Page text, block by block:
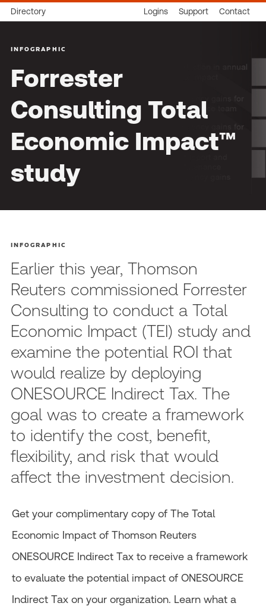
Directory Logins Support Contact
INFOGRAPHIC
Forrester
Consulting Total
Economic Impact™
study
INFOGRAPHIC
Earlier this year, Thomson
Reuters commissioned Forrester
Consulting to conduct a Total
Economic Impact (TEI) study and
examine the potential ROI that
would realize by deploying
ONESOURCE Indirect Tax. The
goal was to create a framework
to identify the cost, benefit,
flexibility, and risk that would
affect the investment decision.
Get your complimentary copy of The Total
Economic Impact of Thomson Reuters
ONESOURCE Indirect Tax to receive a framework
to evaluate the potential impact of ONESOURCE
Indirect Tax on your organization. Learn what a